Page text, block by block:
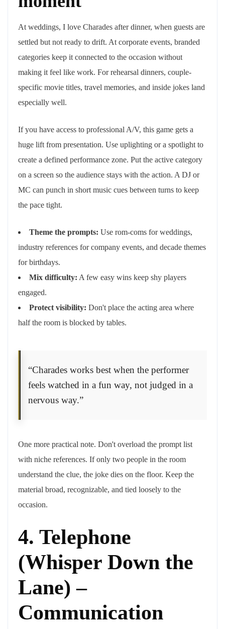
At weddings, I love Charades after dinner, when guests are
settled but not ready to drift. At corporate events, branded
categories keep it connected to the occasion without
making it feel like work. For rehearsal dinners, couple-
specific movie titles, travel memories, and inside jokes land
especially well.
If you have access to professional A/V, this game gets a
huge lift from presentation. Use uplighting or a spotlight to
create a defined performance zone. Put the active category
on a screen so the audience stays with the action. A DJ or
MC can punch in short music cues between turns to keep
the pace tight.
Theme the prompts: Use rom-coms for weddings,
industry references for company events, and decade themes
for birthdays.
Mix difficulty: A few easy wins keep shy players
engaged.
Protect visibility: Don't place the acting area where
half the room is blocked by tables.
“Charades works best when the performer
feels watched in a fun way, not judged in a
nervous way.”
One more practical note. Don't overload the prompt list
with niche references. If only two people in the room
understand the clue, the joke dies on the floor. Keep the
material broad, recognizable, and tied loosely to the
occasion.
4. Telephone
(Whisper Down the
Lane) –
Communication